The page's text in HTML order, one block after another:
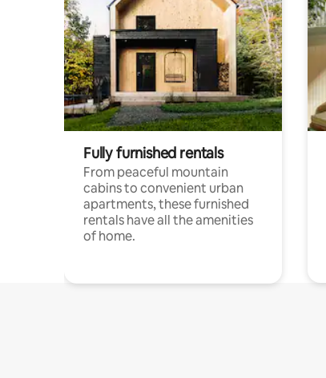
Fully furnished rentals
From peaceful mountain
cabins to convenient urban
apartments, these furnished
rentals have all the amenities
of home.